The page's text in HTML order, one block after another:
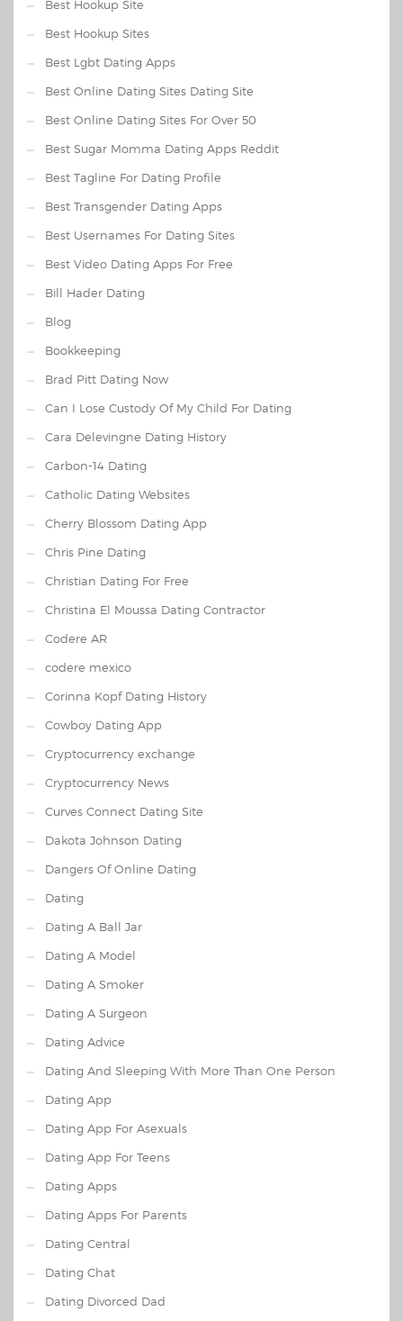
Best Hookup Site
Best Hookup Sites
Best Lgbt Dating Apps
Best Online Dating Sites Dating Site
Best Online Dating Sites For Over 50
Best Sugar Momma Dating Apps Reddit
Best Tagline For Dating Profile
Best Transgender Dating Apps
Best Usernames For Dating Sites
Best Video Dating Apps For Free
Bill Hader Dating
Blog
Bookkeeping
Brad Pitt Dating Now
Can I Lose Custody Of My Child For Dating
Cara Delevingne Dating History
Carbon-14 Dating
Catholic Dating Websites
Cherry Blossom Dating App
Chris Pine Dating
Christian Dating For Free
Christina El Moussa Dating Contractor
Codere AR
codere mexico
Corinna Kopf Dating History
Cowboy Dating App
Cryptocurrency exchange
Cryptocurrency News
Curves Connect Dating Site
Dakota Johnson Dating
Dangers Of Online Dating
Dating
Dating A Ball Jar
Dating A Model
Dating A Smoker
Dating A Surgeon
Dating Advice
Dating And Sleeping With More Than One Person
Dating App
Dating App For Asexuals
Dating App For Teens
Dating Apps
Dating Apps For Parents
Dating Central
Dating Chat
Dating Divorced Dad